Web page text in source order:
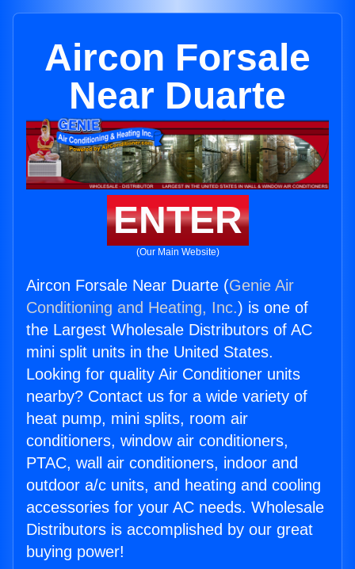
Aircon Forsale
Near Duarte
ENTER
(Our Main Website)
Aircon Forsale Near Duarte (Genie Air
Conditioning and Heating, Inc.) is one of
the Largest Wholesale Distributors of AC
mini split units in the United States.
Looking for quality Air Conditioner units
nearby? Contact us for a wide variety of
heat pump, mini splits, room air
conditioners, window air conditioners,
PTAC, wall air conditioners, indoor and
outdoor a/c units, and heating and cooling
accessories for your AC needs. Wholesale
Distributors is accomplished by our great
buying power!